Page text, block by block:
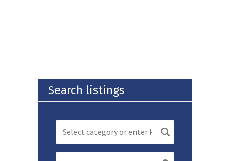
Search listings